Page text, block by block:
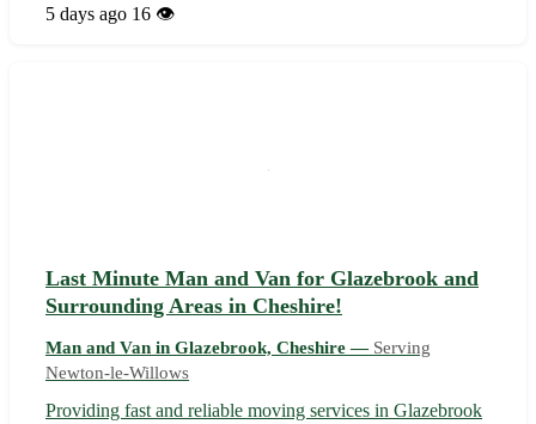
items transported locally, we're here to help. Our
5 days ago 16 👁️
Last Minute Man and Van for Glazebrook and
Surrounding Areas in Cheshire!
Man and Van in Glazebrook, Cheshire — Serving
Newton-le-Willows
Providing fast and reliable moving services in Glazebrook